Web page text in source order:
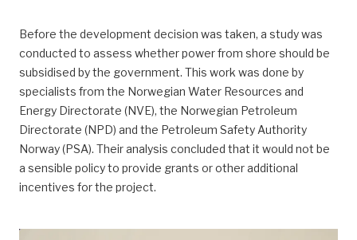
Before the development decision was taken, a study was
conducted to assess whether power from shore should be
subsidised by the government. This work was done by
specialists from the Norwegian Water Resources and
Energy Directorate (NVE), the Norwegian Petroleum
Directorate (NPD) and the Petroleum Safety Authority
Norway (PSA). Their analysis concluded that it would not be
a sensible policy to provide grants or other additional
incentives for the project.